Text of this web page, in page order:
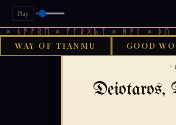
Play
× ᚠᚩᚱᚷᚣᛏ × ᚻᚹᚪ × ᚦᚢ ×
WAY OF TIANMU GOOD
›
Deiotaros,